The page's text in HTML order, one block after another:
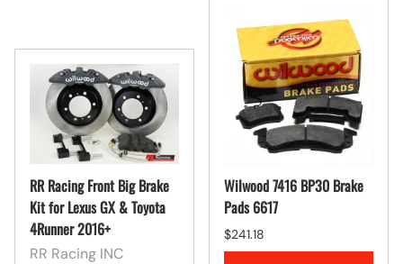
RR Racing Front Big Brake
Kit for Lexus GX & Toyota
4Runner 2016+
RR Racing INC
Wilwood 7416 BP30 Brake
Pads 6617
$241.18